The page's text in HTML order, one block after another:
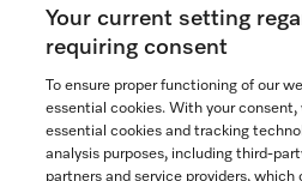
See the nearest Miele Experience
Join our community
Your current setting
requiring consent
To ensure proper functioning of our
essential cookies. With your consent,
essential cookies and tracking
analysis purposes, including third-
partners and service providers,